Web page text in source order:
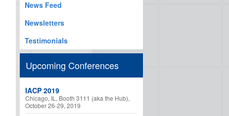
News Feed
Newsletters
Testimonials
Upcoming Conferences
IACP 2019
Chicago, IL, Booth 3111 (aka the Hub),
October 26-29, 2019